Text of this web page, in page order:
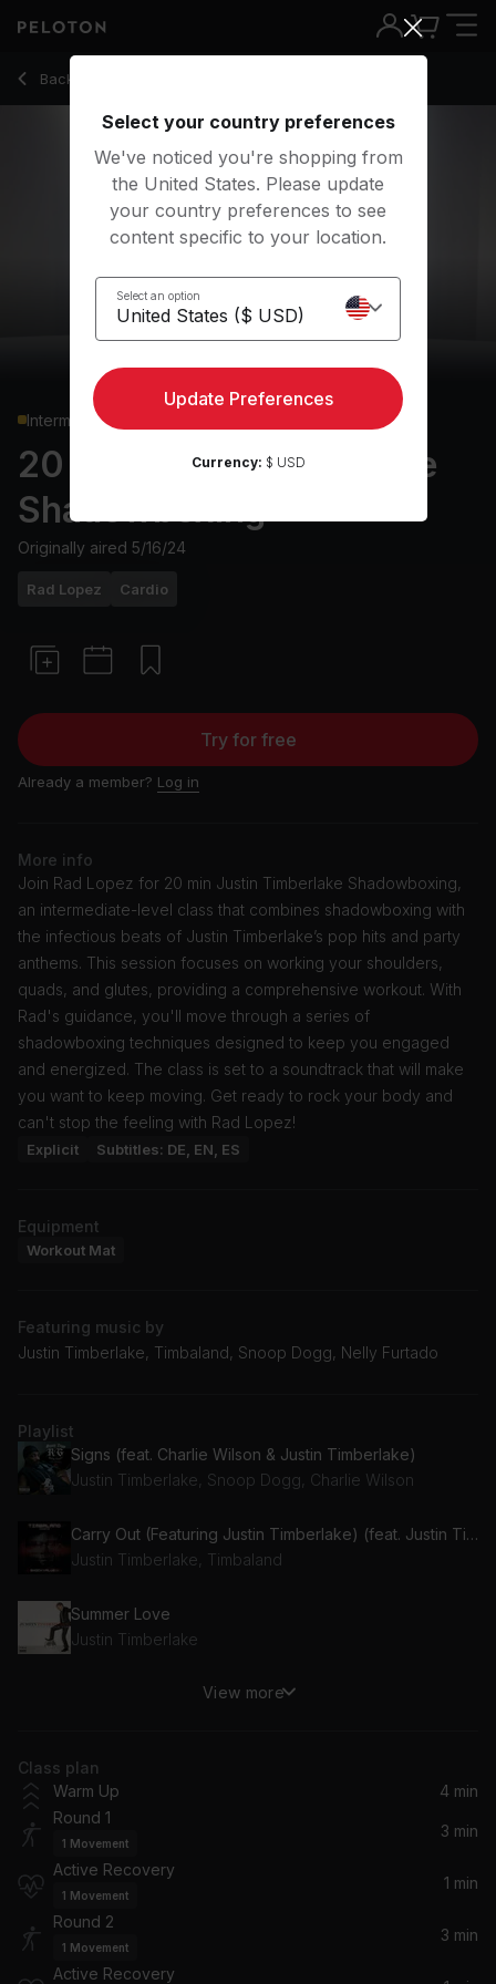
Back to cardio classes
Back
Intermediate
20 min Justin Timberlake
Shadowboxing
Originally aired 5/16/24
Rad Lopez Cardio
Try for free
Already a member? Log in
More info
Join Rad Lopez for 20 min Justin Timberlake Shadowboxing,
an intermediate-level class that combines shadowboxing with
the infectious beats of Justin Timberlake’s pop hits and party
anthems. This session focuses on working your shoulders,
quads, and glutes, providing a comprehensive workout. With
Rad's guidance, you'll move through a series of
shadowboxing techniques designed to keep you engaged
and energized. The class is set to a soundtrack that will make
you want to keep moving. Get ready to rock your body and
can't stop the feeling with Rad Lopez!
Explicit Subtitles: DE, EN, ES
Equipment
Workout Mat
Featuring music by
Justin Timberlake, Timbaland, Snoop Dogg, Nelly Furtado
Playlist
Signs (feat. Charlie Wilson & Justin Timberlake)
Justin Timberlake, Snoop Dogg, Charlie Wilson
Carry Out (Featuring Justin Timberlake) (feat. Justin Timberlake)
Justin Timberlake, Timbaland
Summer Love
Justin Timberlake
Give It To Me (feat. Justin Timberlake & Nelly Furtado)
Mirrors (Radio Edit)
Justin Timberlake
What Goes Around...Comes Around (Radio Edit)
Justin Timberlake
View more
Class plan
Warm Up
4 min
Round 1
1 Movement
3 min
Active Recovery
1 Movement
1 min
Round 2
1 Movement
3 min
Active Recovery
Select your country preferences
We've noticed you're shopping from
the United States. Please update
your country preferences to see
content specific to your location.
Select an option
Update Preferences
Currency: $ USD